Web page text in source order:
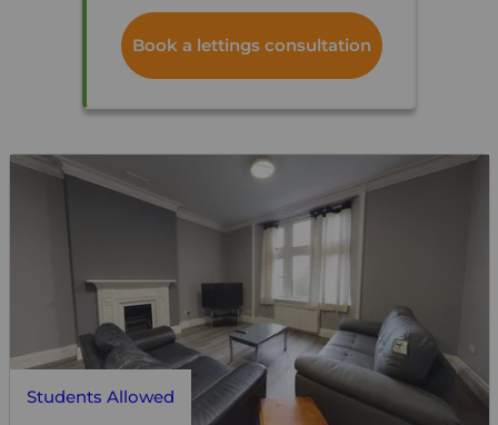
Book a lettings consultation
Students Allowed